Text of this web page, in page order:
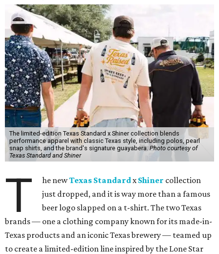
The limited-edition Texas Standard x Shiner collection blends
performance apparel with classic Texas style, including polos, pearl
snap shirts, and the brand's signature guayabera. Photo courtesy of
Texas Standard and Shiner
T he newTexas Standardx Shiner collection
just dropped, and it is way more than a famous
beer logo slapped on a t-shirt. The two Texas
brands — one a clothing company known for its made-in-
Texas products and an iconic Texas brewery — teamed up
to create a limited-edition line inspired by the Lone Star